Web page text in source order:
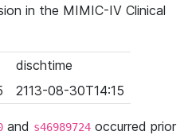
in the MIMIC-IV Clinical
dischtime
2113-08-30T14:15
and s46989724 occurred prior